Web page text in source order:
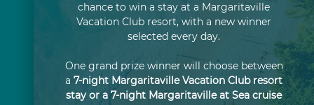
chance to win a stay at a Margaritaville
Vacation Club resort, with a new winner
selected every day.
One grand prize winner will choose between
a 7-night Margaritaville Vacation Club resort
stay or a 7-night Margaritaville at Sea cruise